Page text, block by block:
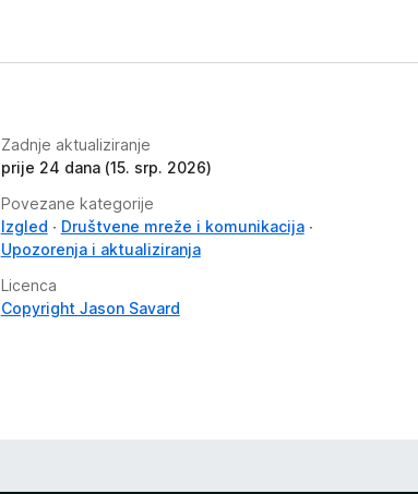
Zadnje aktualiziranje
prije 24 dana (15. srp. 2026)
Povezane kategorije
Izgled
Društvene mreže i komunikacija
Upozorenja i aktualiziranja
Licenca
Copyright Jason Savard